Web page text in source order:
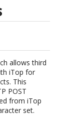
allows third
iTop for
This
POST
from iTop
set.